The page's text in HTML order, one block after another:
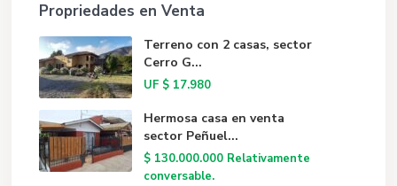
Propriedades en Venta
Terreno con 2 casas, sector
Cerro G...
UF $ 17.980
Hermosa casa en venta
sector Peñuel...
$ 130.000.000 Relativamente
conversable.